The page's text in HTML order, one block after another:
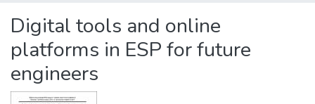
Digital tools and online
platforms in ESP for future
engineers